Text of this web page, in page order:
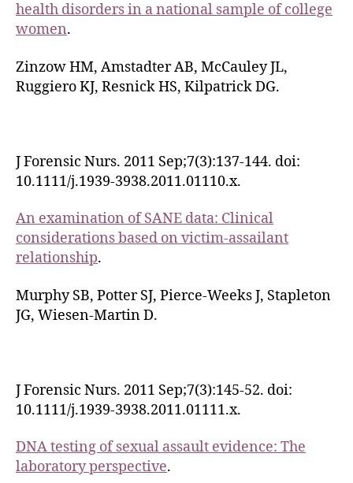
health disorders in a national sample of college
women.
Zinzow HM, Amstadter AB, McCauley JL,
Ruggiero KJ, Resnick HS, Kilpatrick DG.
J Forensic Nurs. 2011 Sep;7(3):137-144. doi:
10.1111/j.1939-3938.2011.01110.x.
An examination of SANE data: Clinical
considerations based on victim-assailant
relationship.
Murphy SB, Potter SJ, Pierce-Weeks J, Stapleton
JG, Wiesen-Martin D.
J Forensic Nurs. 2011 Sep;7(3):145-52. doi:
10.1111/j.1939-3938.2011.01111.x.
DNA testing of sexual assault evidence: The
laboratory perspective.